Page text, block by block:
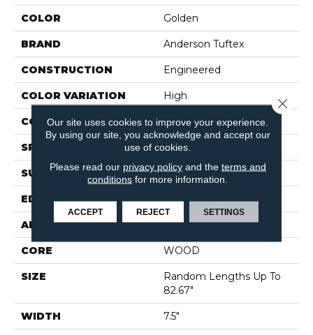
COLOR Golden
BRAND Anderson Tuftex
CONSTRUCTION Engineered
COLOR VARIATION High
CORE WOOD
SPECIES PECAN
SURFACE TYPE SMOOTH
EDGE MICRO BEVEL
APPLICATION Residential
CORE WOOD
SIZE
Random Lengths Up To
82.67"
WIDTH 7.5"
Our site uses cookies to improve your experience.
By using our site, you acknowledge and accept our
use of cookies.
Please read our privacy policyand the terms and
conditions for more information.
ACCEPT REJECT SETTINGS
Close